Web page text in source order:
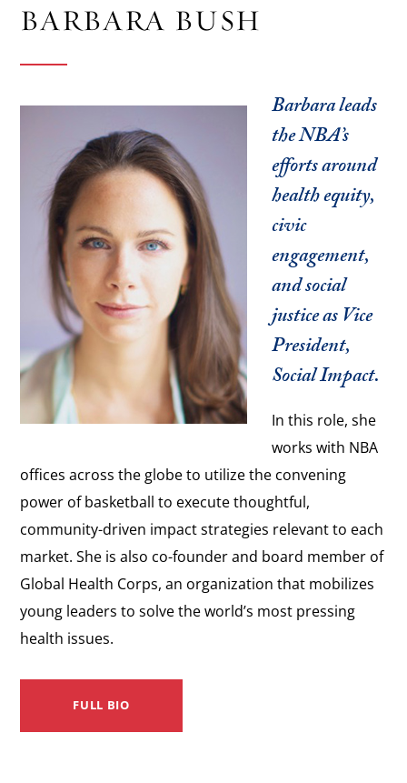
BARBARA BUSH
Barbara leads
the NBA’s
efforts around
health equity,
civic
engagement,
and social
justice as Vice
President,
Social Impact.
In this role, she
works with NBA
offices across the globe to utilize the convening
power of basketball to execute thoughtful,
community-driven impact strategies relevant to each
market. She is also co-founder and board member of
Global Health Corps, an organization that mobilizes
young leaders to solve the world’s most pressing
health issues.
FULL BIO